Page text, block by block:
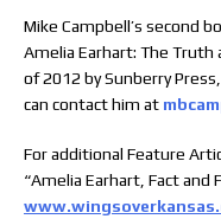
Mike Campbell’s second
Amelia Earhart: The
of 2012 by Sunberry
can contact him at
For additional Feature
“Amelia Earhart, Fact and